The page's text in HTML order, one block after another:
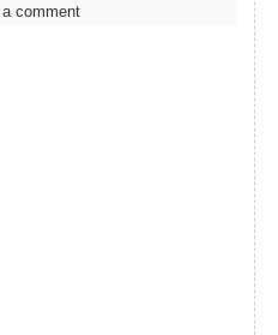
a comment